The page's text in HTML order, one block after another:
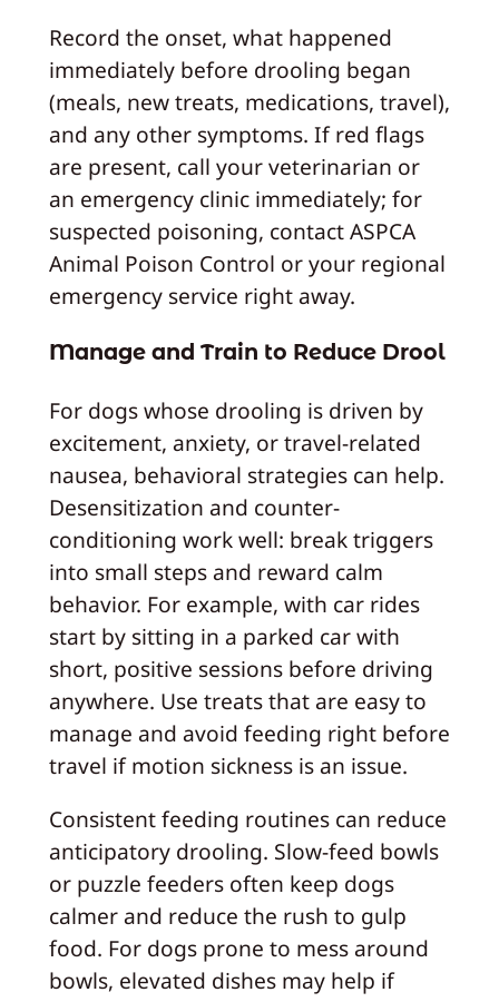
Record the onset, what happened
immediately before drooling began
(meals, new treats, medications, travel),
and any other symptoms. If red flags
are present, call your veterinarian or
an emergency clinic immediately; for
suspected poisoning, contact ASPCA
Animal Poison Control or your regional
emergency service right away.
Manage and Train to Reduce Drool
For dogs whose drooling is driven by
excitement, anxiety, or travel-related
nausea, behavioral strategies can help.
Desensitization and counter-
conditioning work well: break triggers
into small steps and reward calm
behavior. For example, with car rides
start by sitting in a parked car with
short, positive sessions before driving
anywhere. Use treats that are easy to
manage and avoid feeding right before
travel if motion sickness is an issue.
Consistent feeding routines can reduce
anticipatory drooling. Slow-feed bowls
or puzzle feeders often keep dogs
calmer and reduce the rush to gulp
food. For dogs prone to mess around
bowls, elevated dishes may help if